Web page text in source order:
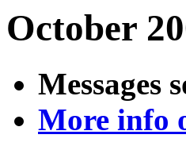
October
Messages
More info